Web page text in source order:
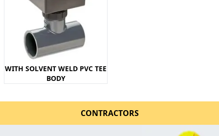
WITH SOLVENT WELD PVC TEE
BODY
CONTRACTORS